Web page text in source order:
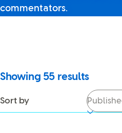
commentators.
Showing 55 results
Sort by